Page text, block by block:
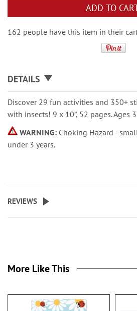
ADD TO
162 people have this item in their
DETAILS
Discover 29 fun activities and 350+
with insects! 9 x 10”, 52 pages. Ages
WARNING: Choking Hazard -
under 3 years.
REVIEWS
More Like This